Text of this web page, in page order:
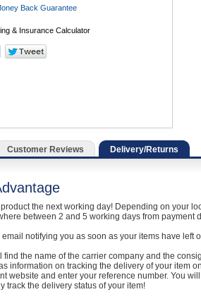
Back Guarantee
Customer Reviews Delivery/Returns
the next working day! Depending on your
between 2 and 5 working days from payment
notifying you as soon as your items have left
find the name of the carrier company and the
information on tracking the delivery of your item
website and enter your reference number. You
track the delivery status of your item!